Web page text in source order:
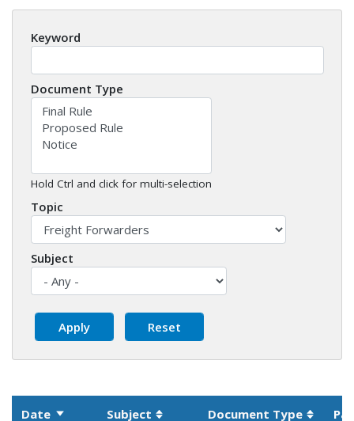
Keyword
Document Type
Hold Ctrl and click for multi-selection
Topic
Subject
Date Sort ascending
Subject Document Type